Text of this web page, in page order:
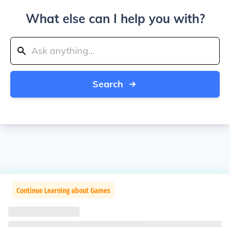
What else can I help you with?
Search
Continue Learning about Games